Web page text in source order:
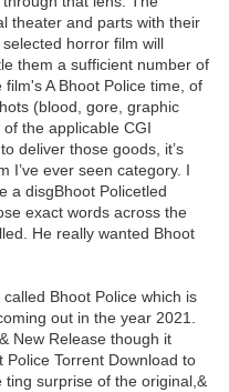
theater and parts with their
horror film will
them a sufficient number of
A Bhoot Police time, of
(blood, gore, graphic
the applicable CGI
deliver those goods, it’s
I’ve ever seen category. I
a disgBhoot Policetled
exact words across the
He really wanted Bhoot
Bhoot Police which is
out in the year 2021.
New Release though it
Torrent Download to
surprise of the original,&